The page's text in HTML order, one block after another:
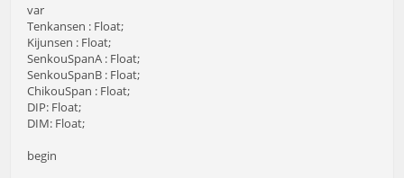
var
Tenkansen : Float;
Kijunsen : Float;
SenkouSpanA : Float;
SenkouSpanB : Float;
ChikouSpan : Float;
DIP: Float;
DIM: Float;
begin